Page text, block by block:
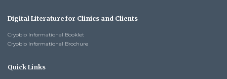
Digital Literature for Clinics and Clients
Cryobio Informational Booklet
Cryobio Informational Brochure
Quick Links